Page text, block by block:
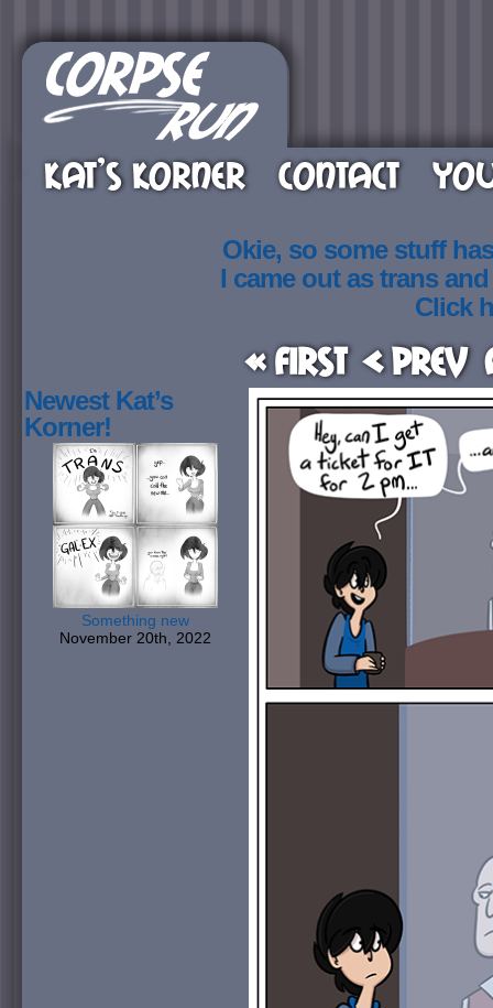
KAT’S KORNER CONTACT
Okie, so some stuff
I came out as trans
Click
« First < Prev
Newest Kat’s
Korner!
Something new
November 20th, 2022